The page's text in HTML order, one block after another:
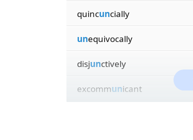
quincuncially
unequivocally
disjunctively
excommunicant